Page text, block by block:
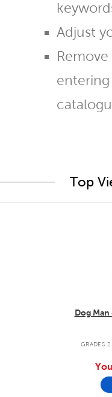
Adjust
entering
Top
Dog
GRADES